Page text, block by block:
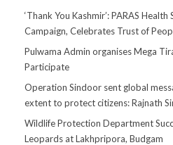
‘Thank You Kashmir’: PARAS
Campaign, Celebrates Trust of
Pulwama Admin organises Mega
Participate
Operation Sindoor sent global
extent to protect citizens: Rajnath
Wildlife Protection Department
Leopards at Lakhpripora, Budgam